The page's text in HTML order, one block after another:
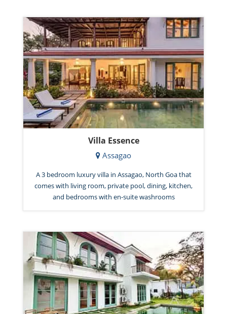
Villa Essence
Assagao
A 3 bedroom luxury villa in Assagao, North Goa that
comes with living room, private pool, dining, kitchen,
and bedrooms with en-suite washrooms